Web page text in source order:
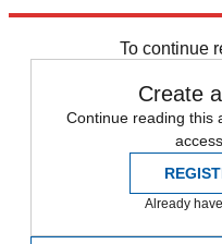
To continue
Create
Continue reading this
Already